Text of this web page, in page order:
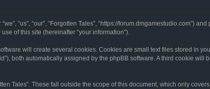
“us”, “our”, “Forgotten Tales”, “https://forum.dmgamestudio.com”) and
of this site (hereinafter “your information”).
will create several cookies. Cookies are small text files stored in
both automatically assigned by the phpBB software. A third cookie will
Tales”. These fall outside the scope of this document, which only